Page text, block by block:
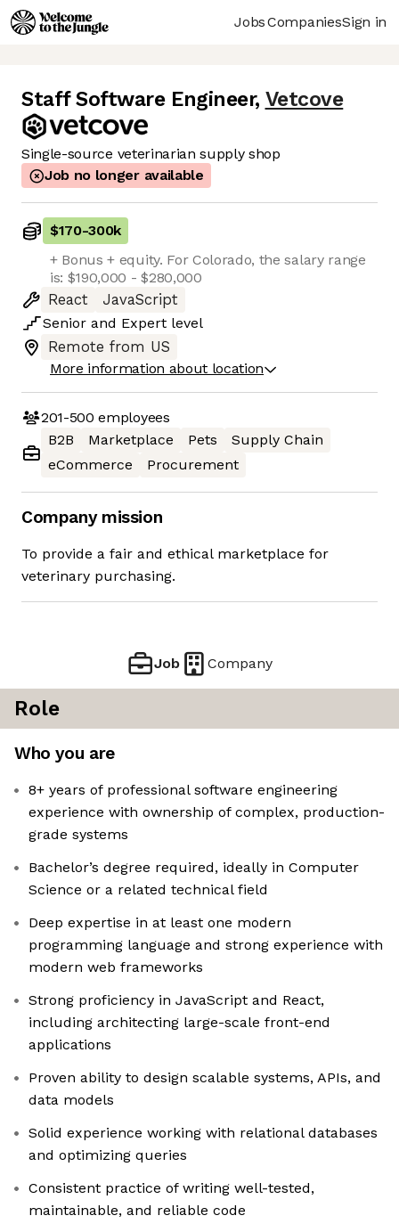
JobsCompaniesSign in
Staff Software Engineer, Vetcove
Single-source veterinarian supply shop
Job no longer available
$170-300k
+ Bonus + equity. For Colorado, the salary range
is: $190,000 - $280,000
React
JavaScript
Senior and Expert level
Remote from US
More information about location
201-500 employees
B2B
Marketplace Pets
Supply Chain
eCommerce
Procurement
Company mission
To provide a fair and ethical marketplace for
veterinary purchasing.
Job Company
Role
Who you are
8+ years of professional software engineering
experience with ownership of complex, production-
grade systems
Bachelor’s degree required, ideally in Computer
Science or a related technical field
Deep expertise in at least one modern
programming language and strong experience with
modern web frameworks
Strong proficiency in JavaScript and React,
including architecting large-scale front-end
applications
Proven ability to design scalable systems, APIs, and
data models
Solid experience working with relational databases
and optimizing queries
Consistent practice of writing well-tested,
maintainable, and reliable code